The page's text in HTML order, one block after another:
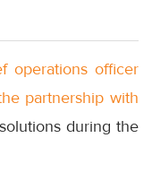
operations officer
partnership with
during the